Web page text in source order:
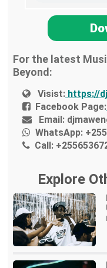
For the latest
Beyond:
Visist: https://
Facebook Page:
Email:
WhatsApp:
Call:
Explore